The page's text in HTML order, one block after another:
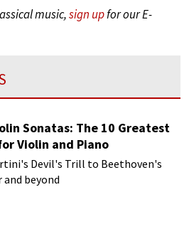
music,sign upfor our E-
Sonatas: The 10 Greatest
Violin and Piano
Devil's Trill to Beethoven's
beyond